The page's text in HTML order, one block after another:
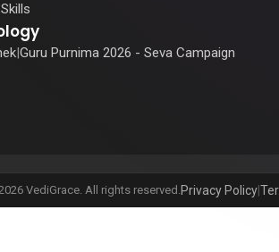
|Guru Purnima 2026 - Seva Campaign
VediGrace. All rights reserved. Privacy Policy|